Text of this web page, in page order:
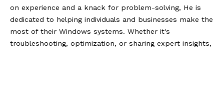
on experience and a knack for problem-solving, He is
dedicated to helping individuals and businesses make the
most of their Windows systems. Whether it's
troubleshooting, optimization, or sharing expert insights,